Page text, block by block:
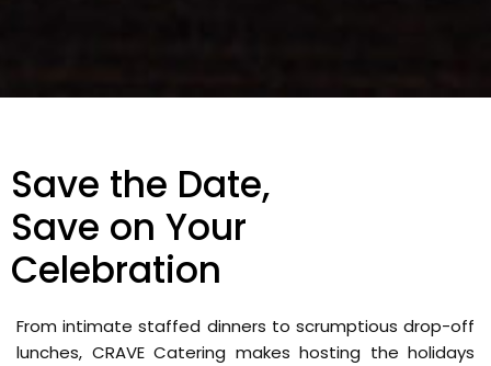
Save the Date,
Save on Your
Celebration
From intimate staffed dinners to scrumptious drop-off
lunches, CRAVE Catering makes hosting the holidays